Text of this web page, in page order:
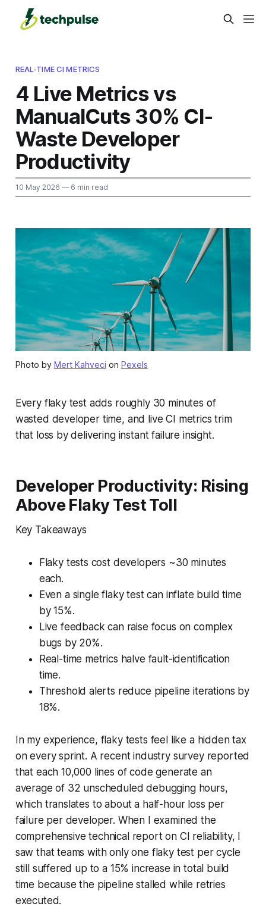
REAL-TIME CI METRICS
4 Live Metrics vs
ManualCuts 30% CI-
Waste Developer
Productivity
10 May 2026 — 6 min read
Photo by Mert Kahveci on Pexels
Every flaky test adds roughly 30 minutes of
wasted developer time, and live CI metrics trim
that loss by delivering instant failure insight.
Developer Productivity: Rising
Above Flaky Test Toll
Key Takeaways
Flaky tests cost developers ~30 minutes
each.
Even a single flaky test can inflate build time
by 15%.
Live feedback can raise focus on complex
bugs by 20%.
Real-time metrics halve fault-identification
time.
Threshold alerts reduce pipeline iterations by
18%.
In my experience, flaky tests feel like a hidden tax
on every sprint. A recent industry survey reported
that each 10,000 lines of code generate an
average of 32 unscheduled debugging hours,
which translates to about a half-hour loss per
failure per developer. When I examined the
comprehensive technical report on CI reliability, I
saw that teams with only one flaky test per cycle
still suffered up to a 15% increase in total build
time because the pipeline stalled while retries
executed.